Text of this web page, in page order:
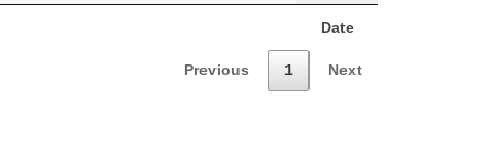
Date
Previous 1 Next